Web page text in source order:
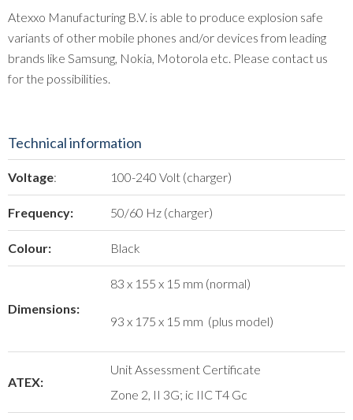
Atexxo Manufacturing B.V. is able to produce explosion safe
variants of other mobile phones and/or devices from leading
brands like Samsung, Nokia, Motorola etc. Please contact us
for the possibilities.
Technical information
Voltage: 100-240 Volt (charger)
Frequency: 50/60 Hz (charger)
Colour: Black
Dimensions:
83 x 155 x 15 mm (normal)
93 x 175 x 15 mm (plus model)
ATEX:
Unit Assessment Certificate
Zone 2, II 3G; ic IIC T4 Gc